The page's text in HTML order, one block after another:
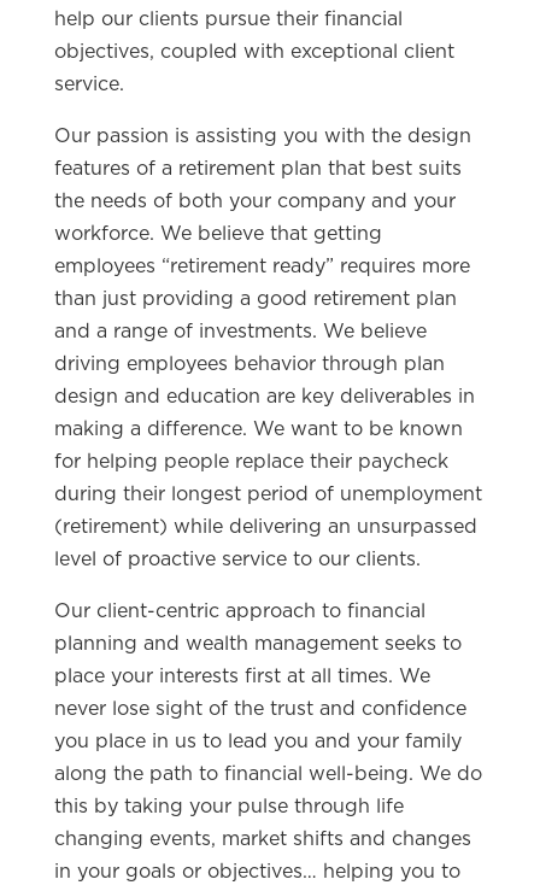
help our clients pursue their financial
objectives, coupled with exceptional client
service.
Our passion is assisting you with the design
features of a retirement plan that best suits
the needs of both your company and your
workforce. We believe that getting
employees “retirement ready” requires more
than just providing a good retirement plan
and a range of investments. We believe
driving employees behavior through plan
design and education are key deliverables in
making a difference. We want to be known
for helping people replace their paycheck
during their longest period of unemployment
(retirement) while delivering an unsurpassed
level of proactive service to our clients.
Our client-centric approach to financial
planning and wealth management seeks to
place your interests first at all times. We
never lose sight of the trust and confidence
you place in us to lead you and your family
along the path to financial well-being. We do
this by taking your pulse through life
changing events, market shifts and changes
in your goals or objectives… helping you to